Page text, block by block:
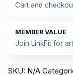
Cart and
MEMBER VALUE
Join LinkFit for
SKU: N/A